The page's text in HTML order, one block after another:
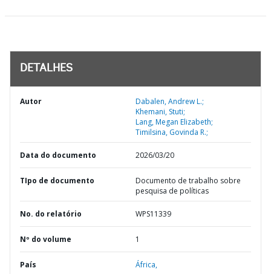
DETALHES
Autor
Dabalen, Andrew L.;
Khemani, Stuti;
Lang, Megan Elizabeth;
Timilsina, Govinda R.;
Data do documento 2026/03/20
TIpo de documento
Documento de trabalho sobre
pesquisa de políticas
No. do relatório WPS11339
Nº do volume 1
País África,